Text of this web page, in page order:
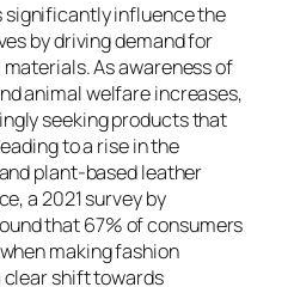
influence the
by driving demand for
As awareness of
animal welfare increases,
seeking products that
to a rise in the
plant-based leather
a 2021 survey by
that 67% of consumers
making fashion
shift towards